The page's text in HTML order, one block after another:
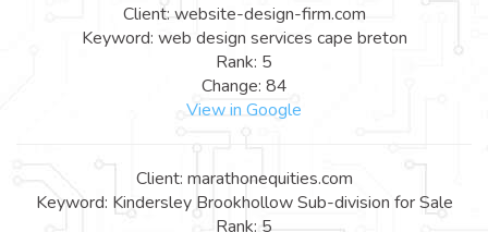
Client: website-design-firm.com
Keyword: web design services cape breton
Rank: 5
Change: 84
View in Google
Client: marathonequities.com
Keyword: Kindersley Brookhollow Sub-division for Sale
Rank: 5